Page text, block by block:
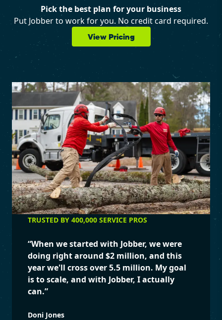
Pick the best plan for your business
Put Jobber to work for you. No credit card required.
View Pricing
TRUSTED BY 400,000 SERVICE PROS
“When we started with Jobber, we were
doing right around $2 million, and this
year we'll cross over 5.5 million. My goal
is to scale, and with Jobber, I actually
can.”
Doni Jones